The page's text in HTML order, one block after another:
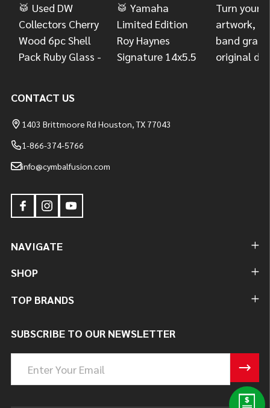
CONTACT US
1403 Brittmoore Rd Houston, TX 77043
1-866-374-5766
info@cymbalfusion.com
NAVIGATE
SHOP
TOP BRANDS
SUBSCRIBE TO OUR NEWSLETTER
Address